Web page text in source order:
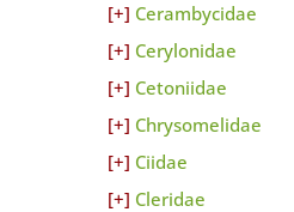
Cerambycidae
Cerylonidae
Cetoniidae
Chrysomelidae
Ciidae
Cleridae